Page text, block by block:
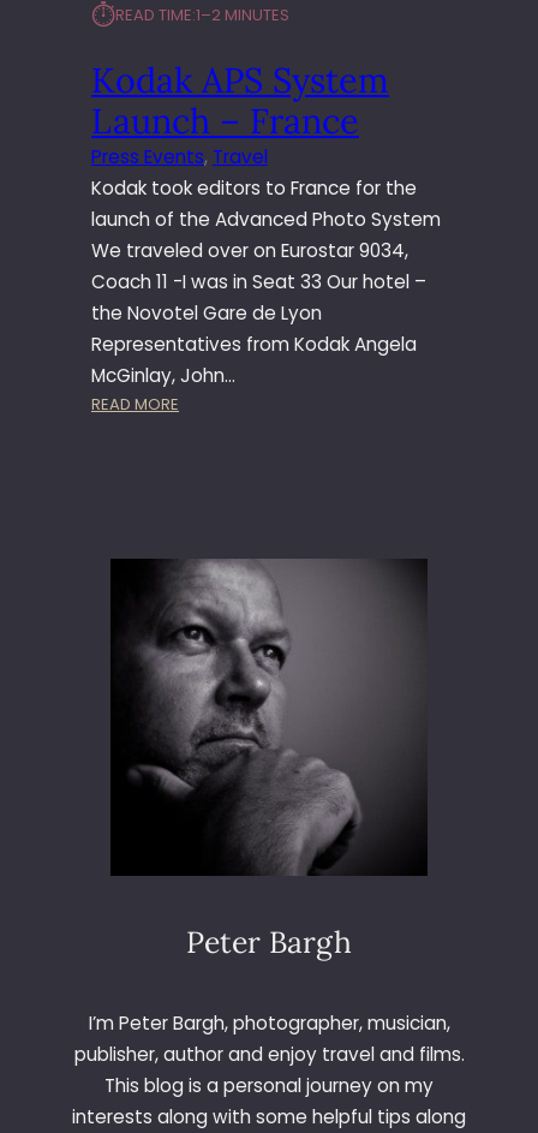
⏱︎READ TIME:1–2 MINUTES
Kodak APS System
Launch – France
Press Events, Travel
Kodak took editors to France for the
launch of the Advanced Photo System
We traveled over on Eurostar 9034,
Coach 11 -I was in Seat 33 Our hotel –
the Novotel Gare de Lyon
Representatives from Kodak Angela
McGinlay, John…
READ MORE
A
P
S
S
Y
S
E
M
L
N
H
–
R
A
N
C
E
Peter Bargh
I’m Peter Bargh, photographer, musician,
publisher, author and enjoy travel and films.
This blog is a personal journey on my
interests along with some helpful tips along